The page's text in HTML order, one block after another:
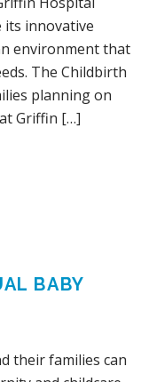
innovative
environment that
The Childbirth
planning on
Griffin […]
BABY
their families can